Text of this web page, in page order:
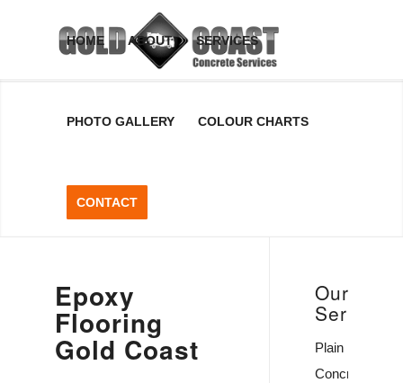
HOME ABOUT SERVICES
PHOTO GALLERY COLOUR CHARTS
CONTACT
Epoxy
Flooring
Gold
Coast
Coating
GET A FREE QUOTE
Epoxy
Flooring
Gold Coast
Our
Services
Plain
Concrete